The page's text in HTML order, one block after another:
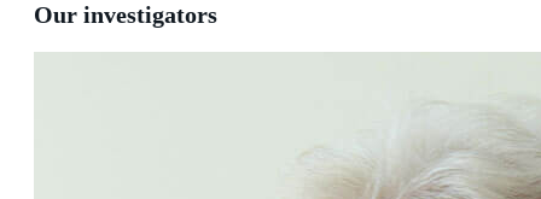
Our investigators